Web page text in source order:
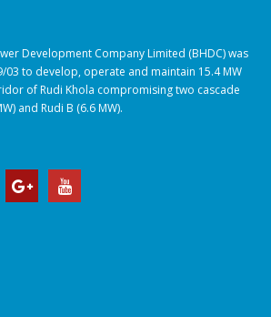
Development Company Limited (BHDC) was
to develop, operate and maintain 15.4 MW
of Rudi Khola compromising two cascade
and Rudi B (6.6 MW).